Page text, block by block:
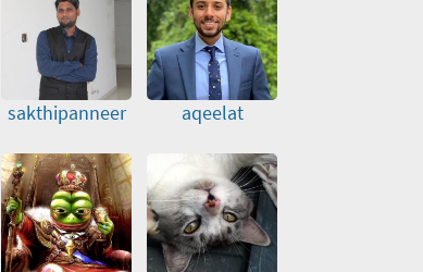
sakthipanneer aqeelat